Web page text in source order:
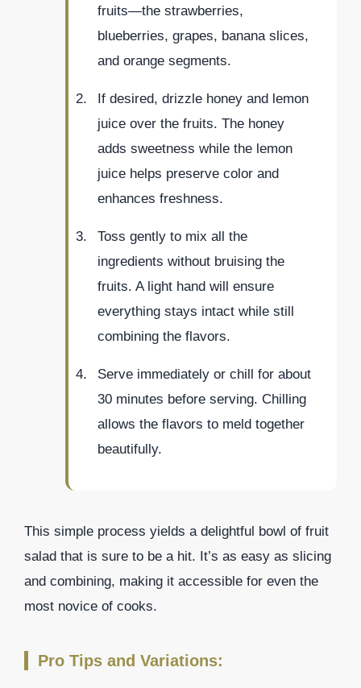
fruits—the strawberries,
blueberries, grapes, banana slices,
and orange segments.
If desired, drizzle honey and lemon
juice over the fruits. The honey
adds sweetness while the lemon
juice helps preserve color and
enhances freshness.
Toss gently to mix all the
ingredients without bruising the
fruits. A light hand will ensure
everything stays intact while still
combining the flavors.
Serve immediately or chill for about
30 minutes before serving. Chilling
allows the flavors to meld together
beautifully.
This simple process yields a delightful bowl of fruit
salad that is sure to be a hit. It’s as easy as slicing
and combining, making it accessible for even the
most novice of cooks.
Pro Tips and Variations: